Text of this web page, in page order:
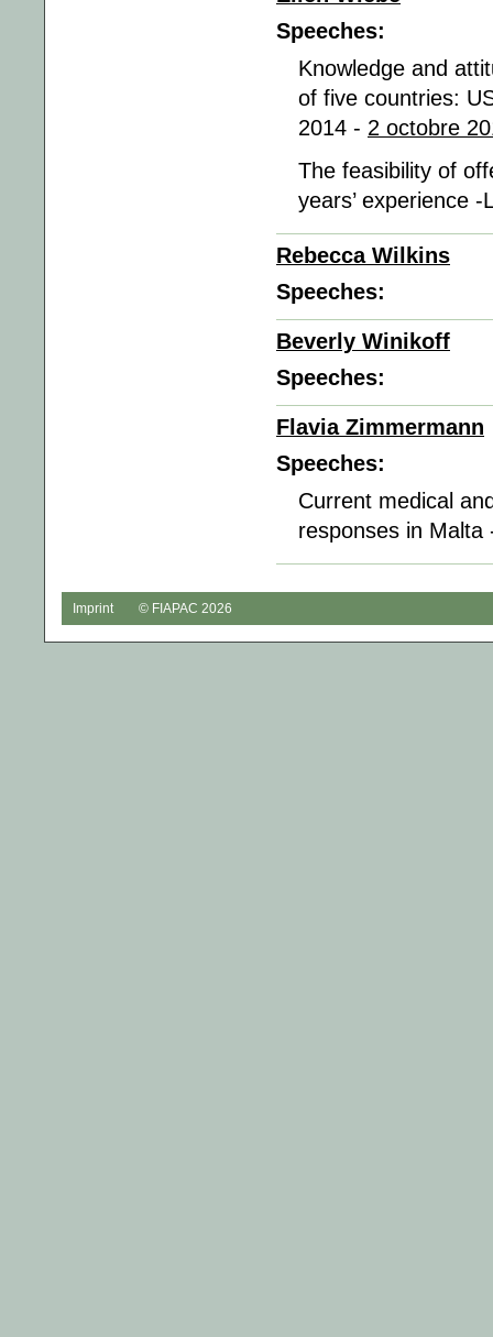
Speeches:
Knowledge and
of five countries:
2014 - 2 octobre
The feasibility of
years’ experience
Rebecca Wilkins
Speeches:
Beverly Winikoff
Speeches:
Flavia Zimmermann
Speeches:
Current medical
responses in
Imprint © FIAPAC 2026